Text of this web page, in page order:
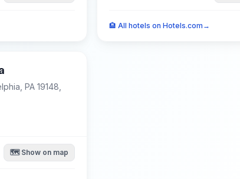
🏨 All hotels on Hotels.com →
PA 19148,
🗺️ Show on map